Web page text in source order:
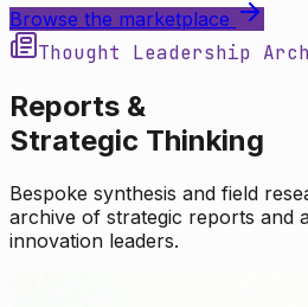
Browse the marketplace
Thought Leadership
Reports &
Strategic Thinking
Bespoke synthesis and field
archive of strategic reports and
innovation leaders.